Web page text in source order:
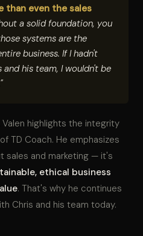
than even the sales
a solid foundation, you
systems are the
business. If I hadn't
his team, I wouldn't be
highlights the integrity
TD Coach. He emphasizes
sales and marketing — it's
ethical business
. That's why he continues
Chris and his team today.